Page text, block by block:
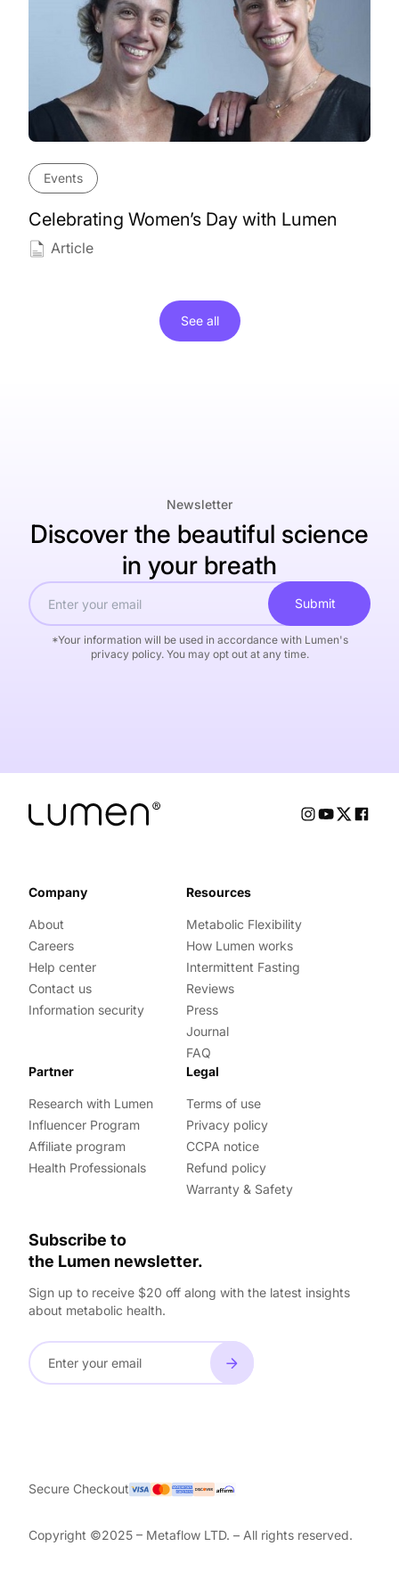
See all
Events
Celebrating Women’s Day with Lumen
Article
Newsletter
Discover the beautiful science
in your breath
Submit
*Your information will be used in accordance with Lumen's
privacy policy. You may opt out at any time.
Company
About
Careers
Help center
Contact us
Information security
Resources
Metabolic Flexibility
How Lumen works
Intermittent Fasting
Reviews
Press
Journal
FAQ
Partner
Research with Lumen
Influencer Program
Affiliate program
Health Professionals
Legal
Terms of use
Privacy policy
CCPA notice
Refund policy
Warranty & Safety
Subscribe to
the Lumen newsletter.
Sign up to receive $20 off along with the latest insights
about metabolic health.
Secure Checkout
Copyright ©2025 – Metaflow LTD. – All rights reserved.